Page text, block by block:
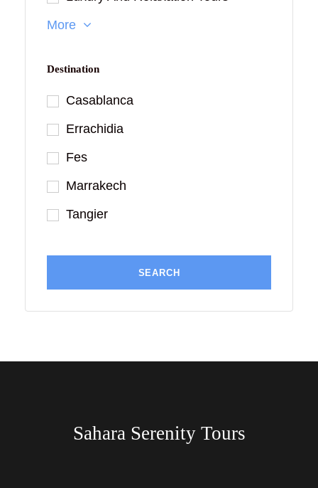
More
Destination
Casablanca
Errachidia
Fes
Marrakech
Tangier
Sahara Serenity Tours